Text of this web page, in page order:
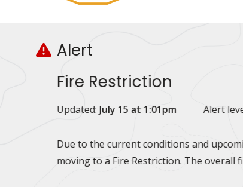
Alert
Fire Restriction
Updated: July 15 at 1:01pm Alert
Due to the current conditions and
moving to a Fire Restriction. The overall